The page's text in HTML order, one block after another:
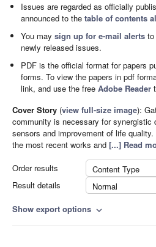
Issues are regarded as officially
announced to thetable of contents
You maysign up for e-mail alerts
newly released issues.
PDF is the official format for papers
forms. To view the papers in pdf
link, and use the freeAdobe Reader
Cover Story (view full-size image):
community is necessary for synergistic
sensors and improvement of life
the most recent works and [...] Read
Order results
Content Type
Result details
Normal
Show export options expand_more